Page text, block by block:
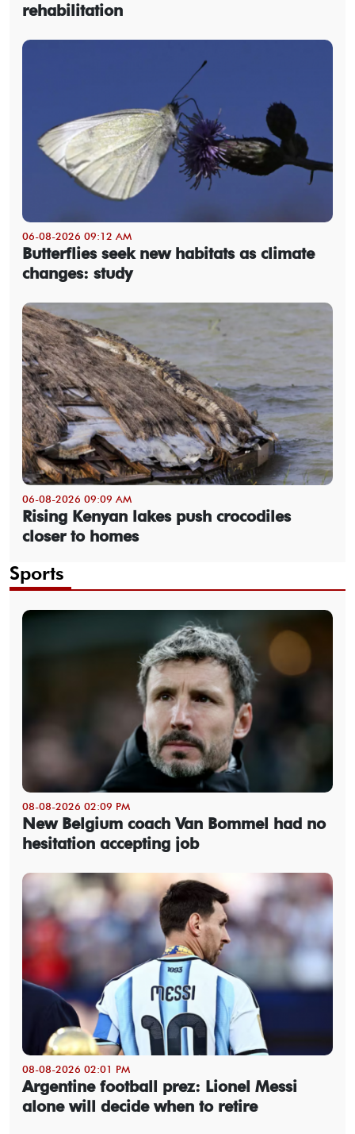
rehabilitation
06-08-2026 09:12 AM
Butterflies seek new habitats as climate
changes: study
06-08-2026 09:09 AM
Rising Kenyan lakes push crocodiles
closer to homes
Sports
08-08-2026 02:09 PM
New Belgium coach Van Bommel had no
hesitation accepting job
08-08-2026 02:01 PM
Argentine football prez: Lionel Messi
alone will decide when to retire